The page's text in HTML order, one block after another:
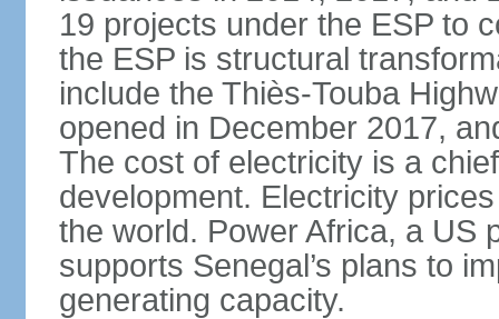
19 projects under the ESP to
the ESP is structural
include the Thiès-Touba
opened in December 2017,
The cost of electricity is a
development. Electricity
the world. Power Africa, a US
supports Senegal’s plans to
generating capacity.